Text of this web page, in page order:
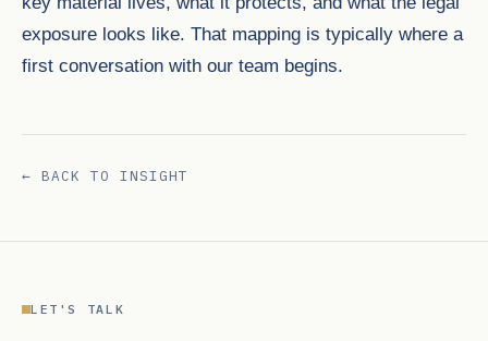
exposure looks like. That mapping is typically where a
first conversation with our team begins.
← BACK TO INSIGHT
LET'S TALK